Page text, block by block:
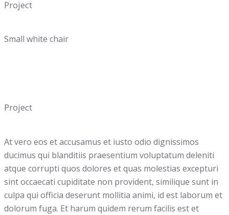
Project
Small white chair
Project
At vero eos et accusamus et iusto odio dignissimos
ducimus qui blanditiis praesentium voluptatum deleniti
atque corrupti quos dolores et quas molestias excepturi
sint occaecati cupiditate non provident, similique sunt in
culpa qui officia deserunt mollitia animi, id est laborum et
dolorum fuga. Et harum quidem rerum facilis est et